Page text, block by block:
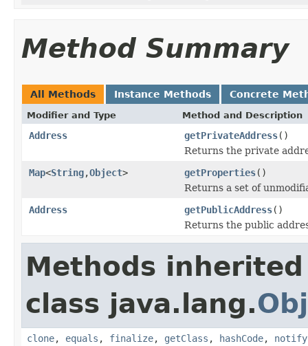
Method Summary
All Methods Instance Methods Concrete
Modifier and Type Method and Description
Address getPrivateAddress()
Returns the private
Map<String,Object> getProperties()
Returns a set of
Address
getPublicAddress()
Returns the public
Methods
class java.lang.
clone, equals , finalize, getClass , hashCode, notify